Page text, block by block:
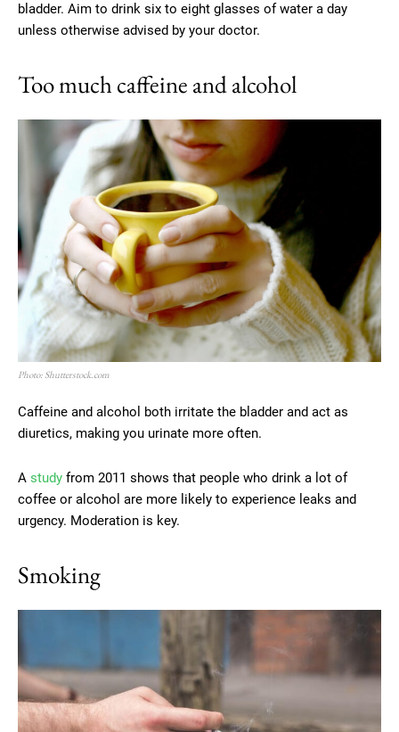
bladder. Aim to drink six to eight glasses of water a day
unless otherwise advised by your doctor.
Too much caffeine and alcohol
Photo: Shutterstock.com
Caffeine and alcohol both irritate the bladder and act as
diuretics, making you urinate more often.
A study from 2011 shows that people who drink a lot of
coffee or alcohol are more likely to experience leaks and
urgency. Moderation is key.
Smoking